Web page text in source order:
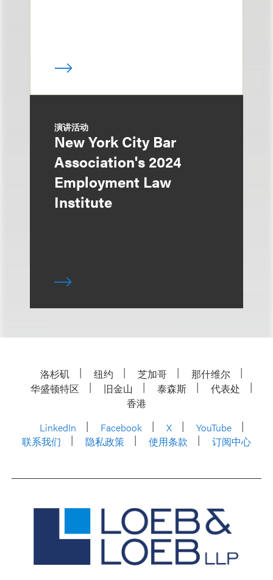
演讲活动
New York City Bar
Association's 2024
Employment Law
Institute
洛杉矶 纽约 芝加哥
那什维尔
华盛顿特区
旧金山 泰森斯
代表处
香港
LinkedIn
Facebook X
YouTube
联系我们
隐私政策 使用条款 订阅中心